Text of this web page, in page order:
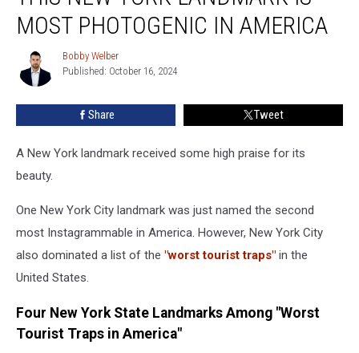
York
Landmark
Photogenic
MOST PHOTOGENIC IN AMERICA
Bobby
Welber
Bobby Welber
Published: October 16, 2024
Share Tweet
A New York landmark received some high praise for its
beauty.
One New York City landmark was just named the second
most Instagrammable in America. However, New York City
also dominated a list of the "worst tourist traps" in the
United States.
Four New York State Landmarks Among "Worst
Tourist Traps in America"